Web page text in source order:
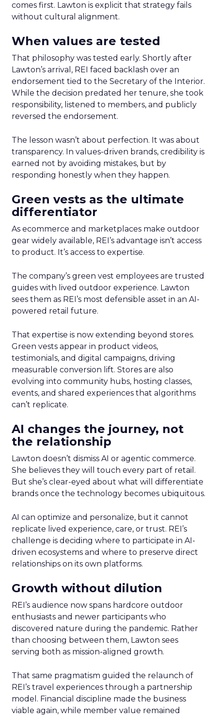
comes first. Lawton is explicit that strategy fails
without cultural alignment.
When values are tested
That philosophy was tested early. Shortly after
Lawton’s arrival, REI faced backlash over an
endorsement tied to the Secretary of the Interior.
While the decision predated her tenure, she took
responsibility, listened to members, and publicly
reversed the endorsement.
The lesson wasn’t about perfection. It was about
transparency. In values-driven brands, credibility is
earned not by avoiding mistakes, but by
responding honestly when they happen.
Green vests as the ultimate
differentiator
As ecommerce and marketplaces make outdoor
gear widely available, REI’s advantage isn’t access
to product. It’s access to expertise.
The company’s green vest employees are trusted
guides with lived outdoor experience. Lawton
sees them as REI’s most defensible asset in an AI-
powered retail future.
That expertise is now extending beyond stores.
Green vests appear in product videos,
testimonials, and digital campaigns, driving
measurable conversion lift. Stores are also
evolving into community hubs, hosting classes,
events, and shared experiences that algorithms
can’t replicate.
AI changes the journey, not
the relationship
Lawton doesn’t dismiss AI or agentic commerce.
She believes they will touch every part of retail.
But she’s clear-eyed about what will differentiate
brands once the technology becomes ubiquitous.
AI can optimize and personalize, but it cannot
replicate lived experience, care, or trust. REI’s
challenge is deciding where to participate in AI-
driven ecosystems and where to preserve direct
relationships on its own platforms.
Growth without dilution
REI’s audience now spans hardcore outdoor
enthusiasts and newer participants who
discovered nature during the pandemic. Rather
than choosing between them, Lawton sees
serving both as mission-aligned growth.
That same pragmatism guided the relaunch of
REI’s travel experiences through a partnership
model. Financial discipline made the business
viable again, while member value remained